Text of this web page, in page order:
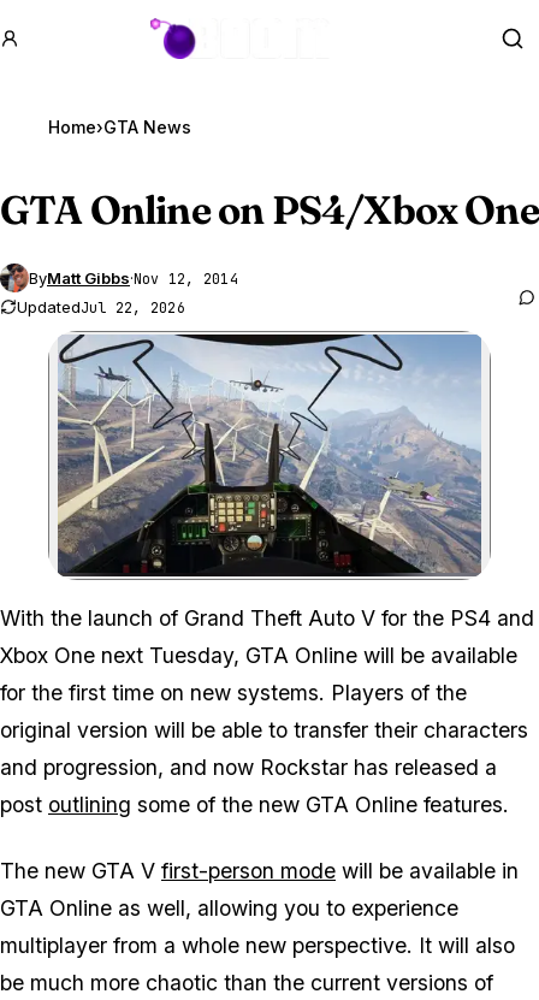
GTA BOOM
Home›GTA News
GTA Onlineon PS4/Xbox One
ByMatt Gibbs·Nov 12, 2014
UpdatedJul 22, 2026
Zoom image:
With the launch of Grand Theft Auto V for the PS4 and
Xbox One next Tuesday, GTA Online will be available
for the first time on new systems. Players of the
original version will be able to transfer their characters
and progression, and now Rockstar has released a
post outlining some of the new GTA Online features.
The new GTA V first-person mode will be available in
GTA Online as well, allowing you to experience
multiplayer from a whole new perspective. It will also
be much more chaotic than the current versions of